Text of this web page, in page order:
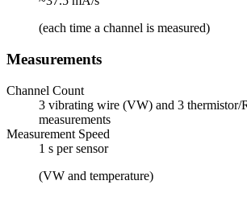
(each time a channel is measured)
Measurements
Channel Count
3 vibrating wire (VW) and 3 thermistor/
measurements
Measurement Speed
1 s per sensor
(VW and temperature)